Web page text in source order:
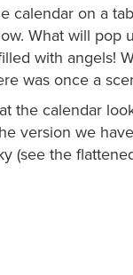
calendar on a
What will pop
with angels!
was once a
the calendar
version we
(see the